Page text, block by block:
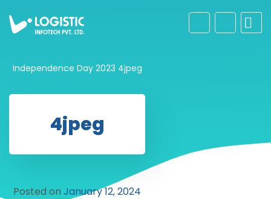
Independence Day 2023 4jpeg
4jpeg
Posted on January 12, 2024